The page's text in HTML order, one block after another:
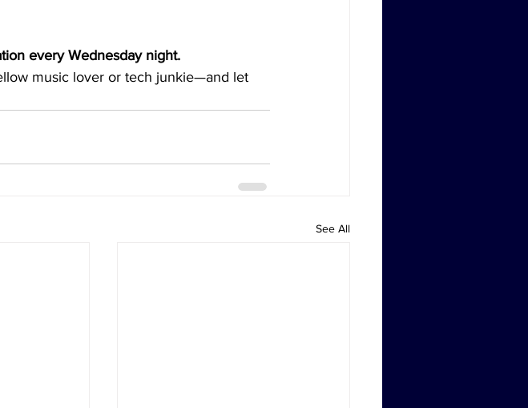
every Wednesday night.
music lover or tech junkie—and let
See All